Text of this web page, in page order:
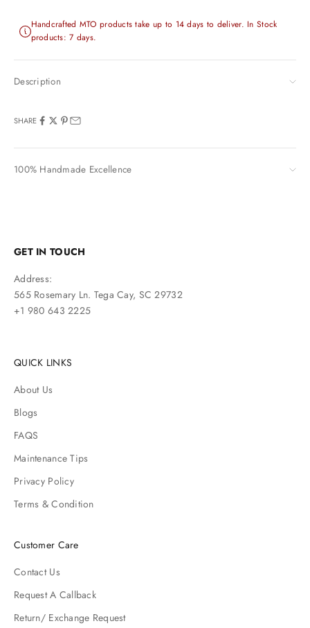
Handcrafted MTO products take up to 14 days to deliver. In Stock
products: 7 days.
Description
SHARE
100% Handmade Excellence
GET IN TOUCH
Address:
565 Rosemary Ln. Tega Cay, SC 29732
+1 980 643 2225
QUICK LINKS
About Us
Blogs
FAQS
Maintenance Tips
Privacy Policy
Terms & Condition
Customer Care
Contact Us
Request A Callback
Return/ Exchange Request